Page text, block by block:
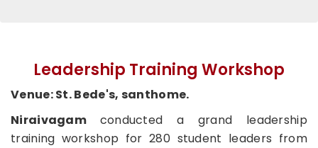
Leadership Training Workshop
Venue: St. Bede's, santhome.
Niraivagam conducted a grand leadership
training workshop for 280 student leaders from